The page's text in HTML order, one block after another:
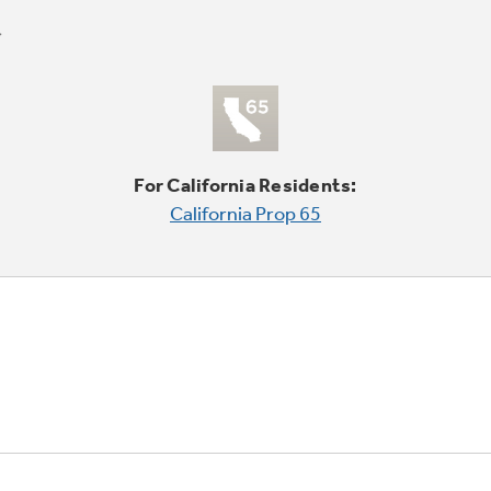
For California Residents:
California Prop 65